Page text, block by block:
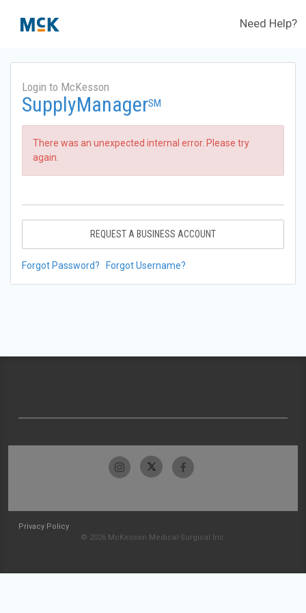
Need Help?
Login to McKesson
SupplyManagerSM
There was an unexpected internal error. Please try
again.
REQUEST A BUSINESS ACCOUNT
Forgot Password? Forgot Username?
Privacy Policy
© 2026 McKesson Medical-Surgical Inc.